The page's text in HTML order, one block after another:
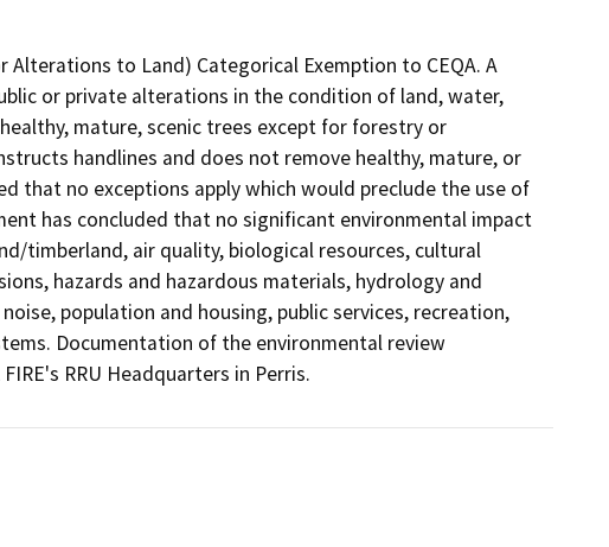
to Land) Categorical Exemption to CEQA. A
or private alterations in the condition of land, water,
mature, scenic trees except for forestry or
handlines and does not remove healthy, mature, or
that no exceptions apply which would preclude the use of
has concluded that no significant environmental impact
timberland, air quality, biological resources, cultural
hazards and hazardous materials, hydrology and
population and housing, public services, recreation,
Documentation of the environmental review
RRU Headquarters in Perris.